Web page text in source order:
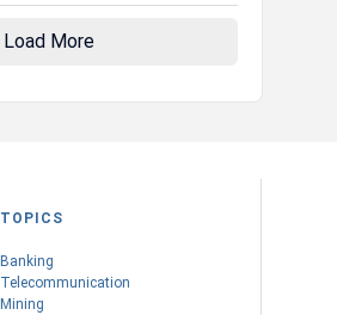
Load More
TOPICS
Banking
Telecommunication
Mining